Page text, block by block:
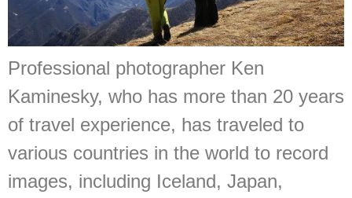
Professional photographer Ken
Kaminesky, who has more than 20 years
of travel experience, has traveled to
various countries in the world to record
images, including Iceland, Japan,